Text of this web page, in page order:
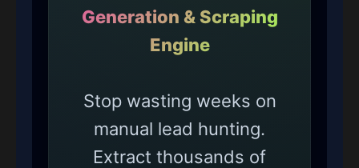
Generation & Scraping
Engine
Stop wasting weeks on
manual lead hunting.
Extract thousands of